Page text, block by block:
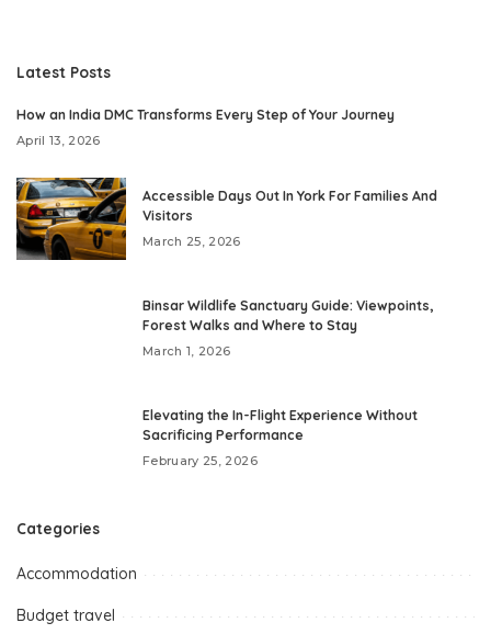
Latest Posts
How an India DMC Transforms Every Step of Your Journey
April 13, 2026
Accessible Days Out In York For Families And
Visitors
March 25, 2026
Binsar Wildlife Sanctuary Guide: Viewpoints,
Forest Walks and Where to Stay
March 1, 2026
Elevating the In-Flight Experience Without
Sacrificing Performance
February 25, 2026
Categories
Accommodation
Budget travel